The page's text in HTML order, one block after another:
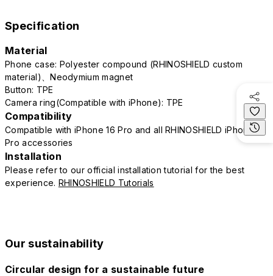
Specification
Material
Phone case: Polyester compound (RHINOSHIELD custom
material)、Neodymium magnet
Button: TPE
Camera ring(Compatible with iPhone): TPE
Compatibility
Compatible with iPhone 16 Pro and all RHINOSHIELD iPhone 16
Pro accessories
Installation
Please refer to our official installation tutorial for the best
experience. RHINOSHIELD Tutorials
Our sustainability
Circular design for a sustainable future